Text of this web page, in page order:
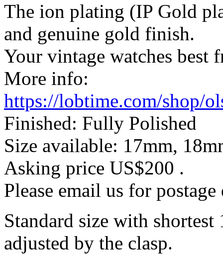
The ion plating (IP Gold
and genuine gold finish.
Your vintage watches best
More info:
https://lobtime.com/shop/
Finished: Fully Polished
Size available: 17mm,
Asking price US$200 .
Please email us for postage
Standard size with
adjusted by the clasp.